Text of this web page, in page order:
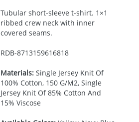
Tubular short-sleeve t-shirt. 1×1
ribbed crew neck with inner
covered seams.
RDB-8713159616818
Materials:Single Jersey Knit Of
100% Cotton, 150 G/M2, Single
Jersey Knit Of 85% Cotton And
15% Viscose